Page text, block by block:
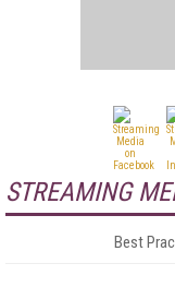
STREAMING
Best